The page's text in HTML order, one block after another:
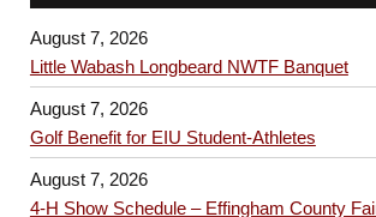
August 7, 2026
Little Wabash Longbeard NWTF Banquet
August 7, 2026
Golf Benefit for EIU Student-Athletes
August 7, 2026
4-H Show Schedule – Effingham County